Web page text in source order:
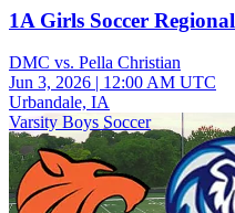
1A Girls Soccer Regional
DMC vs. Pella Christian
Jun 3, 2026 | 12:00 AM UTC
Urbandale, IA
Varsity Boys Soccer